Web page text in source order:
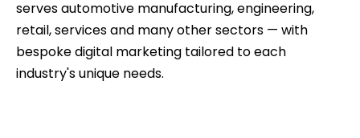
serves automotive manufacturing, engineering,
retail, services and many other sectors — with
bespoke digital marketing tailored to each
industry's unique needs.